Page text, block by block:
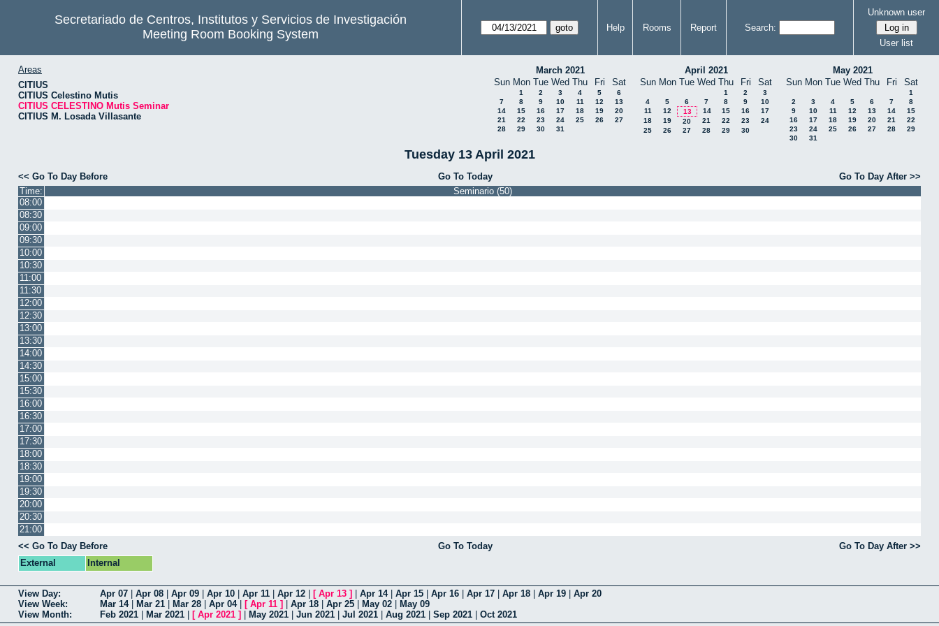
Secretariado de Centros, Institutos y Servicios de Investigación
Meeting Room Booking System
Help Rooms Report Search:
Unknown user
User list
Areas
CITIUS
CITIUS Celestino Mutis
CITIUS CELESTINO Mutis Seminar
CITIUS M. Losada Villasante
March 2021
Sun Mon Tue Wed Thu Fri Sat
1 2 3 4 5
6
7
8 9 10 11 12
13
14
15 16 17 18 19
20
21
22 23 24 25 26
27
28
29 30 31
April 2021
Sun Mon Tue Wed Thu Fri Sat
1 2
3
4
5 6 7 8 9
10
11
12 13 14 15 16
17
18
19 20 21 22 23
24
25
26 27 28 29 30
May 2021
Sun Mon Tue Wed Thu Fri Sat
1
2
3 4 5 6 7
8
9
10 11 12 13 14
15
16
17 18 19 20 21
22
23
24 25 26 27 28
29
30
31
Tuesday 13 April 2021
<< Go To Day Before Go To Today
Go To Day After >>
Time:
Seminario (50)
08:00
08:30
09:00
09:30
10:00
10:30
11:00
11:30
12:00
12:30
13:00
13:30
14:00
14:30
15:00
15:30
16:00
16:30
17:00
17:30
18:00
18:30
19:00
19:30
20:00
20:30
21:00
<< Go To Day Before
Go To Today
Go To Day After >>
External
Internal
View Day: Apr 07 Apr 08 Apr 09 Apr 10 Apr 11 Apr 12 [ Apr 13 ] Apr 14| Apr 15 Apr 16 Apr 17 Apr 18 Apr 19
Apr 20
View Week:
Mar 14| Mar 21 Mar 28 Apr 04| [ Apr 11 ] Apr 18 Apr 25 May 02
May 09
View Month:
Feb 2021 Mar 2021 [ Apr 2021 ] May 2021 Jun 2021 Jul 2021 Aug 2021 Sep 2021 Oct 2021